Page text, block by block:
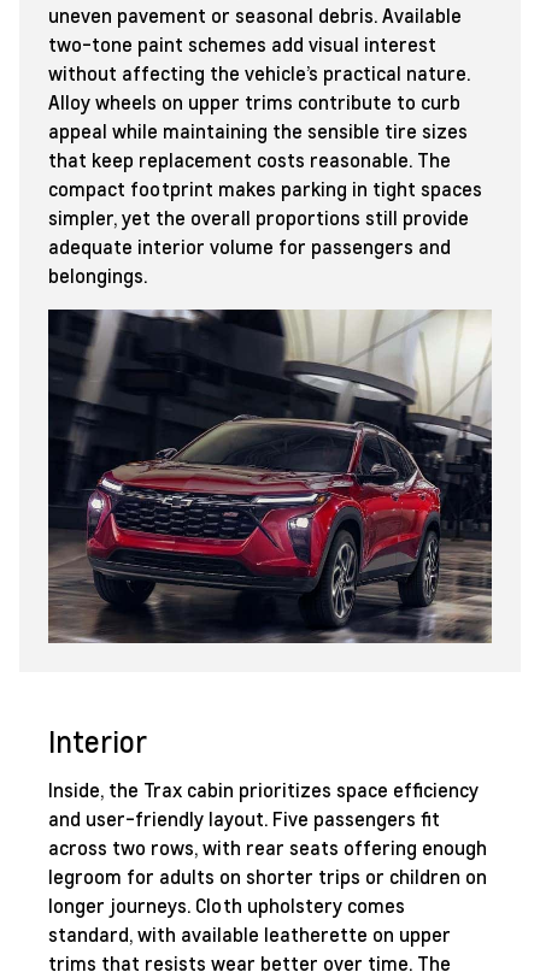
uneven pavement or seasonal debris. Available
two-tone paint schemes add visual interest
without affecting the vehicle’s practical nature.
Alloy wheels on upper trims contribute to curb
appeal while maintaining the sensible tire sizes
that keep replacement costs reasonable. The
compact footprint makes parking in tight spaces
simpler, yet the overall proportions still provide
adequate interior volume for passengers and
belongings.
Interior
Inside, the Trax cabin prioritizes space efficiency
and user-friendly layout. Five passengers fit
across two rows, with rear seats offering enough
legroom for adults on shorter trips or children on
longer journeys. Cloth upholstery comes
standard, with available leatherette on upper
trims that resists wear better over time. The